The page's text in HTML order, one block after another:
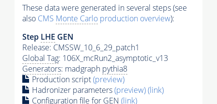
These data were generated in several steps (see
also CMS Monte Carlo production overview):
Step LHE GEN
Release: CMSSW_10_6_29_patch1
Global Tag: 106X_mcRun2_asymptotic_v13
Generators: madgraph pythia8
Production script(preview)
Hadronizer parameters(preview)(link)
Configuration file for GEN (link)